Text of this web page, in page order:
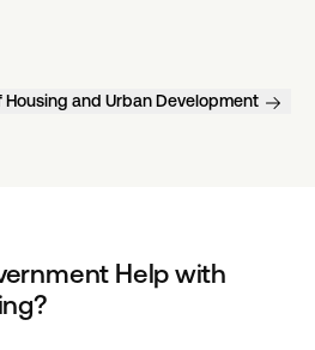
and Urban Development
Help with